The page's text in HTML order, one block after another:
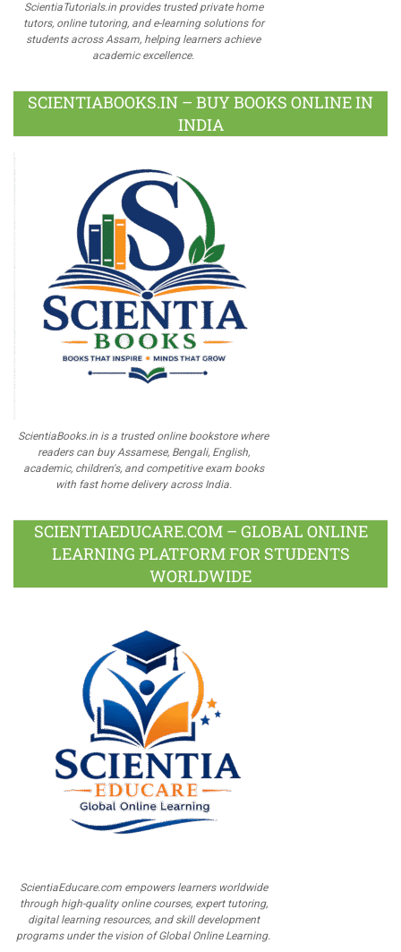
ScientiaTutorials.in provides trusted private home
tutors, online tutoring, and e-learning solutions for
students across Assam, helping learners achieve
academic excellence.
SCIENTIABOOKS.IN – BUY BOOKS ONLINE IN
INDIA
ScientiaBooks.in is a trusted online bookstore where
readers can buy Assamese, Bengali, English,
academic, children's, and competitive exam books
with fast home delivery across India.
SCIENTIAEDUCARE.COM – GLOBAL ONLINE
LEARNING PLATFORM FOR STUDENTS
WORLDWIDE
ScientiaEducare.com empowers learners worldwide
through high-quality online courses, expert tutoring,
digital learning resources, and skill development
programs under the vision of Global Online Learning.